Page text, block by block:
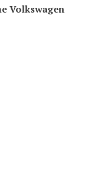
Volkswagen